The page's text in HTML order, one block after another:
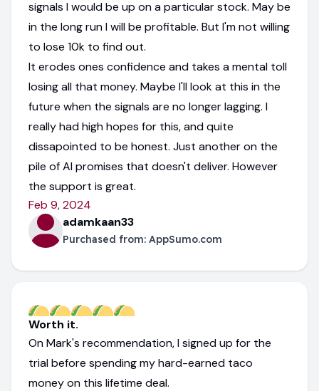
signals I would be up on a particular stock. May be
in the long run I will be profitable. But I'm not willing
to lose 10k to find out.
It erodes ones confidence and takes a mental toll
losing all that money. Maybe I'll look at this in the
future when the signals are no longer lagging. I
really had high hopes for this, and quite
dissapointed to be honest. Just another on the
pile of AI promises that doesn't deliver. However
the support is great.
Feb 9, 2024
adamkaan33
Purchased from: AppSumo.com
Worth it.
On Mark's recommendation, I signed up for the
trial before spending my hard-earned taco
money on this lifetime deal.